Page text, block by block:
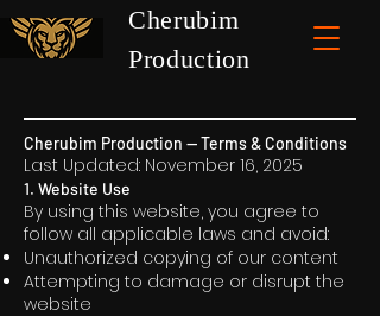
Cherubim
Production
Cherubim Production — Terms & Conditions
Last Updated: November 16, 2025
1. Website Use
By using this website, you agree to
follow all applicable laws and avoid:
Unauthorized copying of our content
Attempting to damage or disrupt the
website